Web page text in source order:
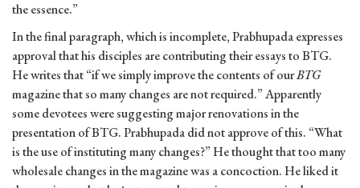
the essence.”
In the final paragraph, which is incomplete, Prabhupada expresses
approval that his disciples are contributing their essays to BTG.
He writes that “if we simply improve the contents of ourBTG
magazine that so many changes are not required.” Apparently
some devotees were suggesting major renovations in the
presentation of BTG. Prabhupada did not approve of this. “What
is the use of instituting many changes?” He thought that too many
wholesale changes in the magazine was a concoction. He liked it